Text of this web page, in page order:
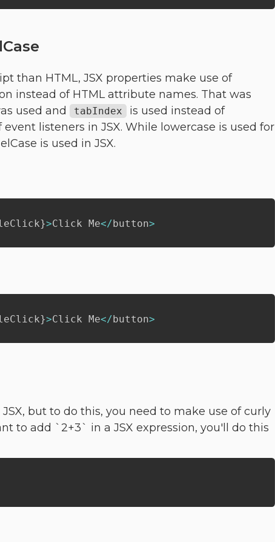
than HTML, JSX properties make use of
instead of HTML attribute names. That was
used and tabIndex is used instead of
event listeners in JSX. While lowercase is used for
is used in JSX.
}>Click Me</button>
}>Click Me</button>
but to do this, you need to make use of curly
to add `2+3` in a JSX expression, you'll do this